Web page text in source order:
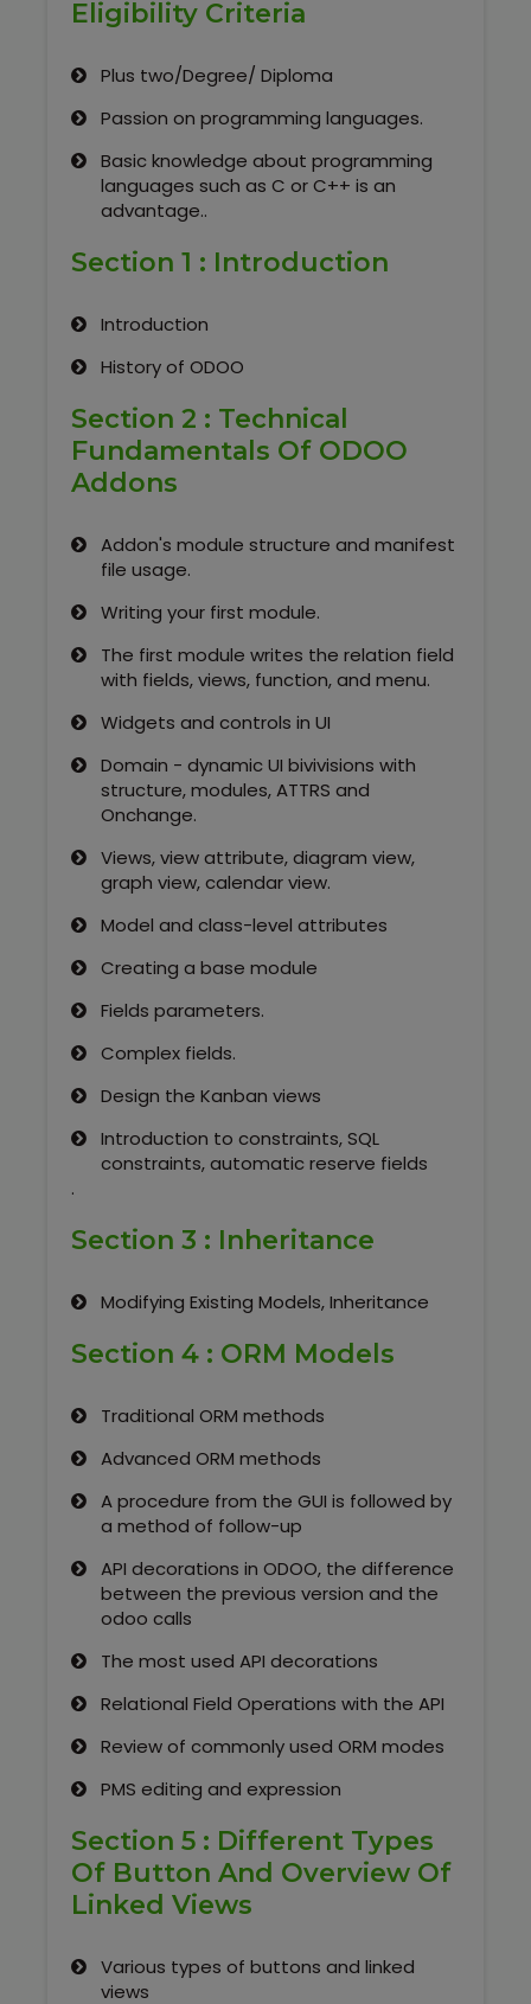
Internships
Our CEO / Founder
Photo Gallery
Blogs
Eligibility Criteria
Plus two/Degree/ Diploma
Passion on programming languages.
Basic knowledge about programming
languages such as C or C++ is an
advantage..
Section 1 : Introduction
Introduction
History of ODOO
Section 2 : Technical
Fundamentals Of ODOO
Addons
Addon's module structure and manifest
file usage.
Writing your first module.
The first module writes the relation field
with fields, views, function, and menu.
Widgets and controls in UI
Domain - dynamic UI bivivisions with
structure, modules, ATTRS and
Onchange.
Views, view attribute, diagram view,
graph view, calendar view.
Model and class-level attributes
Creating a base module
Fields parameters.
Complex fields.
Design the Kanban views
Introduction to constraints, SQL
constraints, automatic reserve fields
.
Section 3 : Inheritance
Modifying Existing Models, Inheritance
Section 4 : ORM Models
Traditional ORM methods
Advanced ORM methods
A procedure from the GUI is followed by
a method of follow-up
API decorations in ODOO, the difference
between the previous version and the
odoo calls
The most used API decorations
Relational Field Operations with the API
Review of commonly used ORM modes
PMS editing and expression
Section 5 : Different Types
Of Button And Overview Of
Linked Views
Various types of buttons and linked
views